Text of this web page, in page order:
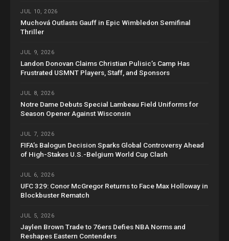
JUL 10, 2026
Muchová Outlasts Gauff in Epic Wimbledon Semifinal
Thriller
JUL 9, 2026
Landon Donovan Claims Christian Pulisic’s Camp Has
Frustrated USMNT Players, Staff, and Sponsors
JUL 8, 2026
Notre Dame Debuts Special Lambeau Field Uniforms for
Season Opener Against Wisconsin
JUL 7, 2026
FIFA’s Balogun Decision Sparks Global Controversy Ahead
of High-Stakes U.S.-Belgium World Cup Clash
JUL 6, 2026
UFC 329: Conor McGregor Returns to Face Max Holloway in
Blockbuster Rematch
JUL 5, 2026
Jaylen Brown Trade to 76ers Defies NBA Norms and
Reshapes Eastern Contenders